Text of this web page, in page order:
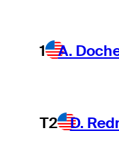
1 A.
T2 D.